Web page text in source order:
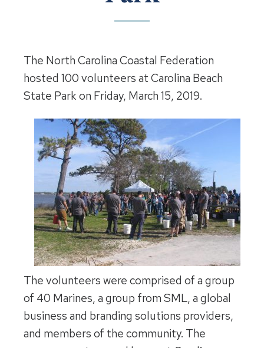
The North Carolina Coastal Federation
hosted 100 volunteers at Carolina Beach
State Park on Friday, March 15, 2019.
The volunteers were comprised of a group
of 40 Marines, a group from SML, a global
business and branding solutions providers,
and members of the community. The